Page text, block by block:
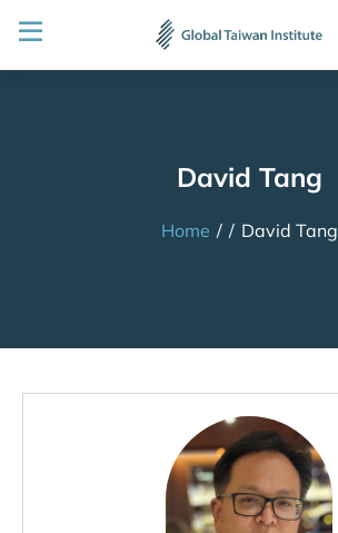
David Tang
Home / / David Tang